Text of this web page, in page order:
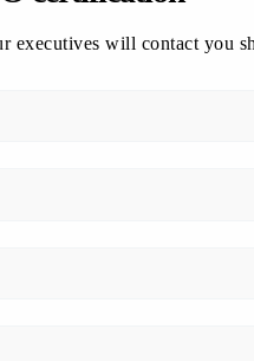
System
executives will contact you